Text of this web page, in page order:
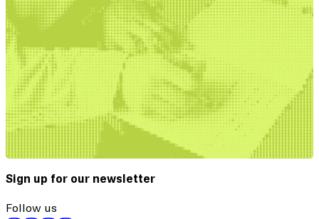
Sign up for our newsletter
Follow us